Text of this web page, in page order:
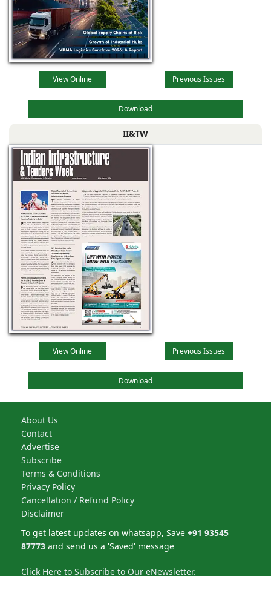
View Online Previous Issues
Download
II&TW
View Online Previous Issues
Download
About Us
Contact
Advertise
Subscribe
Terms & Conditions
Privacy Policy
Cancellation / Refund Policy
Disclaimer
To get latest updates on whatsapp, Save +91 93545
87773 and send us a 'Saved' message
Click Here to Subscribe to Our eNewsletter.